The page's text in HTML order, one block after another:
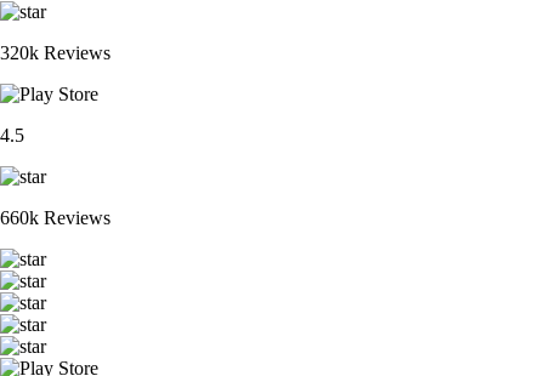
320k Reviews
4.5
660k Reviews